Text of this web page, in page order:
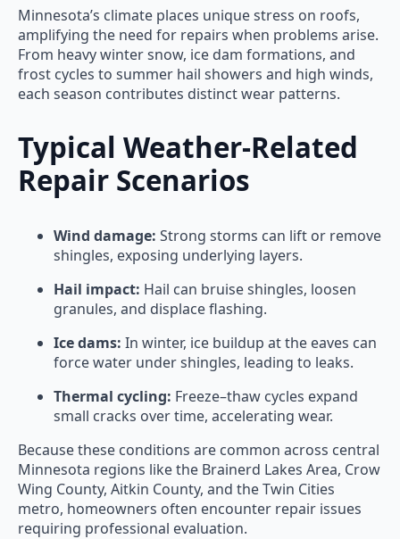
Minnesota’s climate places unique stress on roofs,
amplifying the need for repairs when problems arise.
From heavy winter snow, ice dam formations, and
frost cycles to summer hail showers and high winds,
each season contributes distinct wear patterns.
Typical Weather-Related
Repair Scenarios
Wind damage: Strong storms can lift or remove
shingles, exposing underlying layers.
Hail impact: Hail can bruise shingles, loosen
granules, and displace flashing.
Ice dams: In winter, ice buildup at the eaves can
force water under shingles, leading to leaks.
Thermal cycling: Freeze–thaw cycles expand
small cracks over time, accelerating wear.
Because these conditions are common across central
Minnesota regions like the Brainerd Lakes Area, Crow
Wing County, Aitkin County, and the Twin Cities
metro, homeowners often encounter repair issues
requiring professional evaluation.